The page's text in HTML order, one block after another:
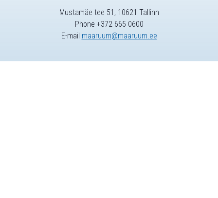
Mustamäe tee 51, 10621 Tallinn
Phone +372 665 0600
E-mail maaruum@maaruum.ee